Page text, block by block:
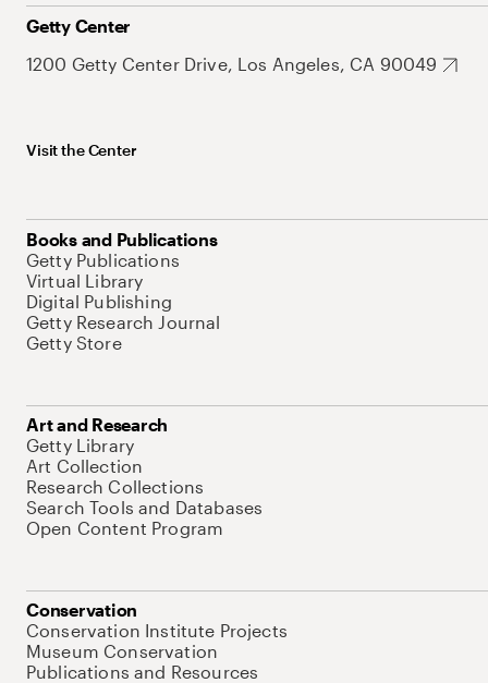
Getty Center
1200 Getty Center Drive, Los Angeles, CA 90049
Visit the Center
Books and Publications
Getty Publications
Virtual Library
Digital Publishing
Getty Research Journal
Getty Store
Art and Research
Getty Library
Art Collection
Research Collections
Search Tools and Databases
Open Content Program
Conservation
Conservation Institute Projects
Museum Conservation
Publications and Resources